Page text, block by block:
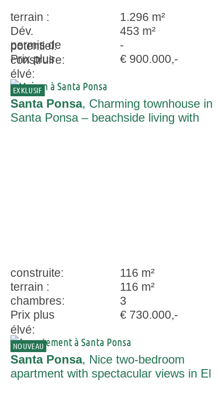
terrain :
1.296 m²
Dév.
potentiel:
453 m²
permis de
construire:
-
Prix plus
élvé:
€ 900.000,-
EXKLUSIF
Santa Ponsa, Charming townhouse in
Santa Ponsa – beachside living with
construite:
116 m²
terrain :
116 m²
chambres:
3
Prix plus
élvé:
€ 730.000,-
NOUVEAU
Santa Ponsa, Nice two-bedroom
apartment with spectacular views in El